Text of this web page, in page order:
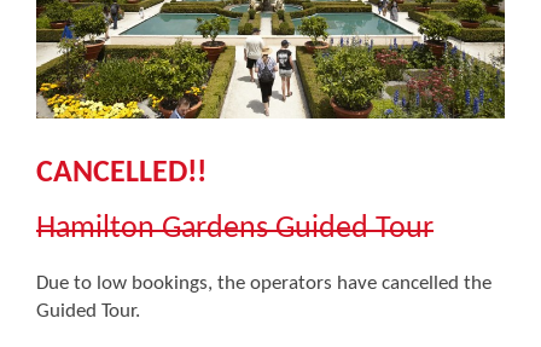
CANCELLED!!
Hamilton Gardens Guided Tour
Due to low bookings, the operators have cancelled the
Guided Tour.